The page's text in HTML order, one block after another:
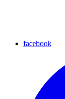
facebook